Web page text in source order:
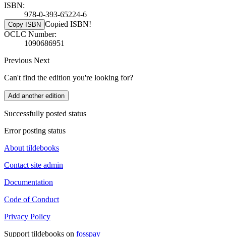
ISBN:
978-0-393-65224-6
Copy ISBN Copied ISBN!
OCLC Number:
1090686951
Previous Next
Can't find the edition you're looking for?
Add another edition
Successfully posted status
Error posting status
About tildebooks
Contact site admin
Documentation
Code of Conduct
Privacy Policy
Support tildebooks on fosspay